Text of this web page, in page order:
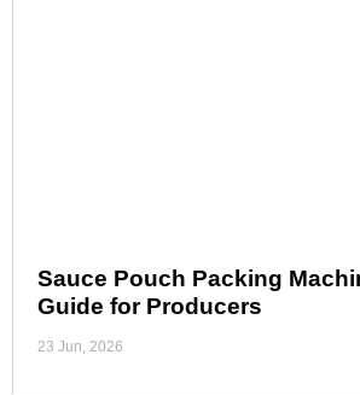
Sauce Pouch Packing
Guide for Producers
23 Jun, 2026